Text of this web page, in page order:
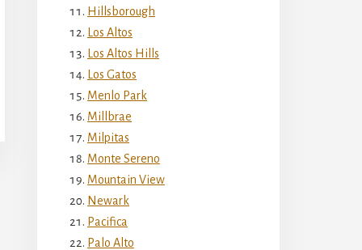
Hillsborough
Los Altos
Los Altos Hills
Los Gatos
Menlo Park
Millbrae
Milpitas
Monte Sereno
Mountain View
Newark
Pacifica
Palo Alto